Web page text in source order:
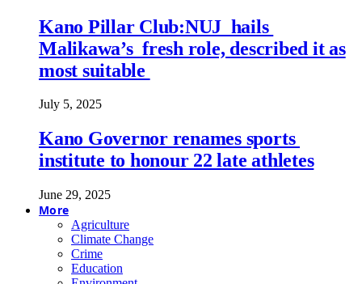
Kano Pillar Club:NUJ hails
Malikawa’s fresh role, described it as
most suitable
July 5, 2025
Kano Governor renames sports
institute to honour 22 late athletes
June 29, 2025
More
Agriculture
Climate Change
Crime
Education